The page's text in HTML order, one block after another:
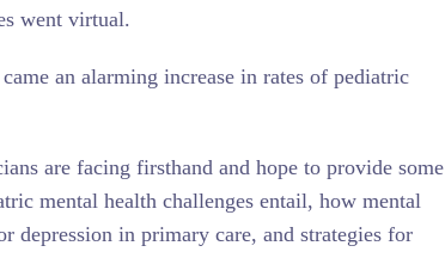
went virtual.
an alarming increase in rates of pediatric
are facing firsthand and hope to provide some
mental health challenges entail, how mental
depression in primary care, and strategies for